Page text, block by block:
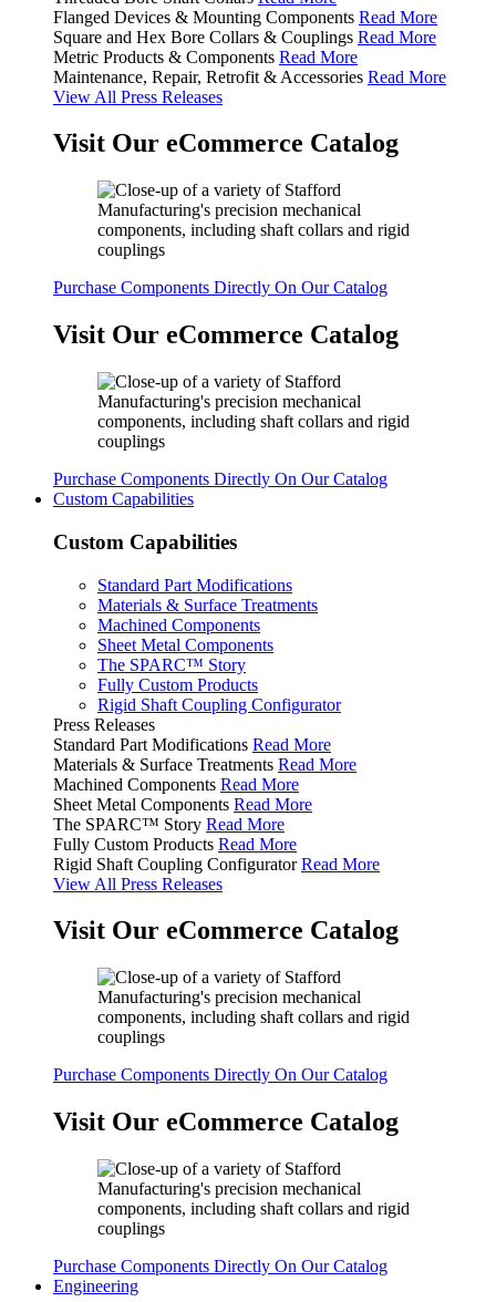
Flanged Devices & Mounting Components Read More
Square and Hex Bore Collars & Couplings Read More
Metric Products & Components Read More
Maintenance, Repair, Retrofit & Accessories Read More
View All Press Releases
Visit Our eCommerce Catalog
Purchase Components Directly On Our Catalog
Visit Our eCommerce Catalog
Purchase Components Directly On Our Catalog
Custom Capabilities
Custom Capabilities
Standard Part Modifications
Materials & Surface Treatments
Machined Components
Sheet Metal Components
The SPARC™ Story
Fully Custom Products
Rigid Shaft Coupling Configurator
Press Releases
Standard Part Modifications Read More
Materials & Surface Treatments Read More
Machined Components Read More
Sheet Metal Components Read More
The SPARC™ Story Read More
Fully Custom Products Read More
Rigid Shaft Coupling Configurator Read More
View All Press Releases
Visit Our eCommerce Catalog
Purchase Components Directly On Our Catalog
Visit Our eCommerce Catalog
Purchase Components Directly On Our Catalog
Engineering